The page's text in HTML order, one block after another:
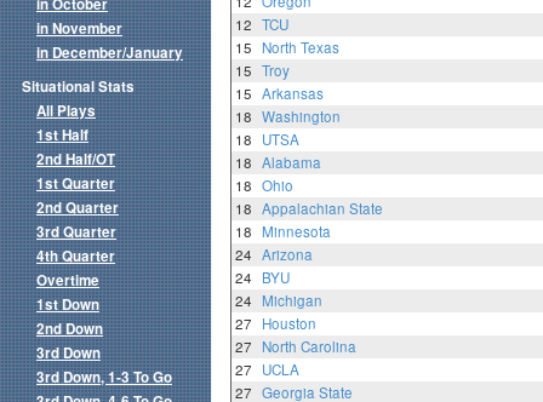
12 TCU
15
North Texas
15 Troy
15 Arkansas
18 Washington
18
UTSA
18 Alabama
18 Ohio
18 Appalachian State
18
Minnesota
24 Arizona
24
BYU
24
Michigan
27
Houston
27
North Carolina
27
UCLA
27 Georgia State
in October
in November
in December/January
Situational Stats
All Plays
1st Half
2nd Half/OT
1st Quarter
2nd Quarter
3rd Quarter
4th Quarter
Overtime
1st Down
2nd Down
3rd Down
3rd Down, 1-3 To Go